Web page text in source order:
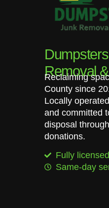
Removal
Reclaiming
County since
Locally
and committed
disposal
donations.
Fully
Same-day